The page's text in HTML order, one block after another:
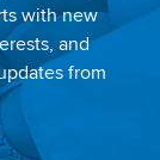
with new
and
from